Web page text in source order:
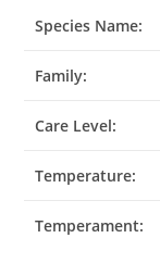
Species Name:
Family:
Care Level:
Temperature:
Temperament: